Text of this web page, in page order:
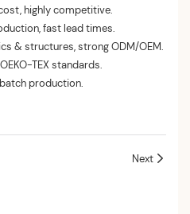
highly competitive.
fast lead times.
& structures, strong ODM/OEM.
TEX standards.
production.
Next